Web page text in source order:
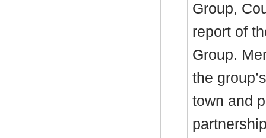
Group,
report of
Group.
the
town and